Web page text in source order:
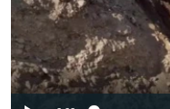
No media